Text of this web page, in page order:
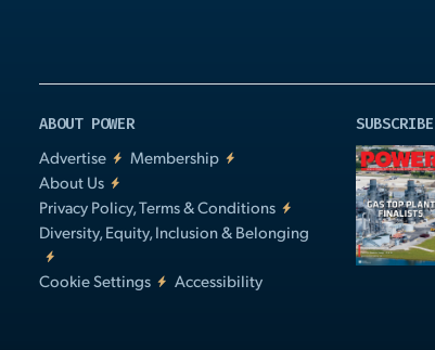
ABOUT POWER
Advertise
Membership
About Us
Privacy Policy, Terms & Conditions
Diversity, Equity, Inclusion & Belonging
Cookie Settings Accessibility
SUBSCRIBE